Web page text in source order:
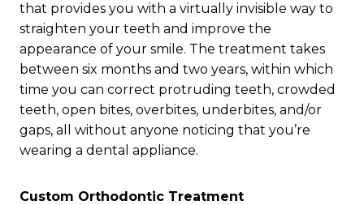
that provides you with a virtually invisible way to
straighten your teeth and improve the
appearance of your smile. The treatment takes
between six months and two years, within which
time you can correct protruding teeth, crowded
teeth, open bites, overbites, underbites, and/or
gaps, all without anyone noticing that you’re
wearing a dental appliance.
Custom Orthodontic Treatment